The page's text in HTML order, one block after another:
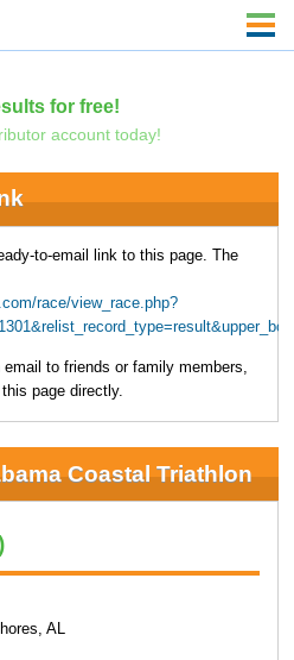
for free!
account today!
to-email link to this page. The
race/view_race.php?
to friends or family members,
page directly.
Coastal Triathlon
AL